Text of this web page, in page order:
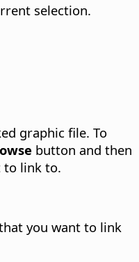
selection.
graphic file. To
button and then
to link to.
you want to link